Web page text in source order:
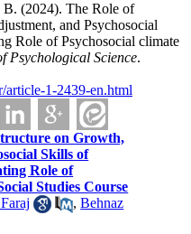
B. (2024). The Role of
and Psychosocial
Role of Psychosocial climate
Psychological Science.
article-1-2439-en.html
on Growth,
Skills of
Role of
Studies Course
,Behnaz